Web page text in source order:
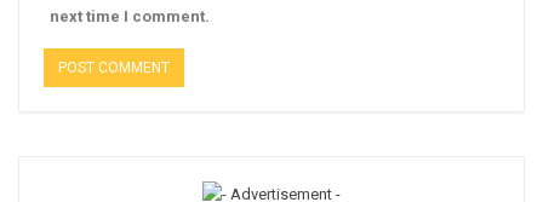
next time I comment.